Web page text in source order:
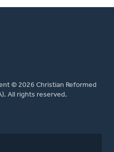
© 2026 Christian Reformed
All rights reserved.